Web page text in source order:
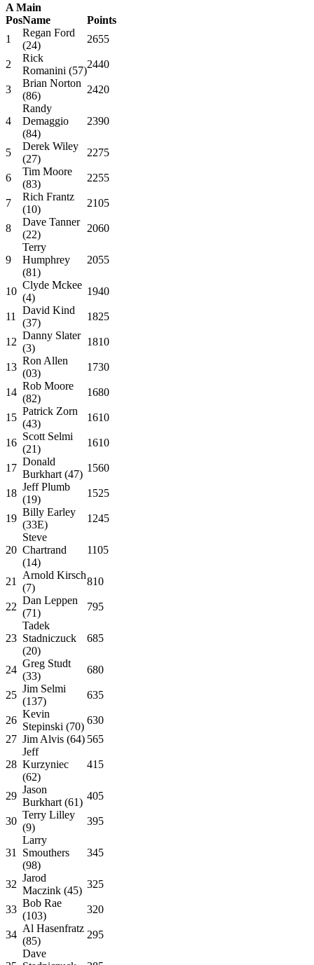
A Main
PosName
Points
1
Regan Ford
(24)
2655
2
Rick
Romanini (57)
2440
3
Brian Norton
(86)
2420
4
Randy
Demaggio
(84)
2390
5
Derek Wiley
(27)
2275
6
Tim Moore
(83)
2255
7
Rich Frantz
(10)
2105
8
Dave Tanner
(22)
2060
9
Terry
Humphrey
(81)
2055
10
Clyde Mckee
(4)
1940
11
David Kind
(37)
1825
12
Danny Slater
(3)
1810
13
Ron Allen
(03)
1730
14
Rob Moore
(82)
1680
15
Patrick Zorn
(43)
1610
16
Scott Selmi
(21)
1610
17
Donald
Burkhart (47)
1560
18
Jeff Plumb
(19)
1525
19
Billy Earley
(33E)
1245
20
Steve
Chartrand
(14)
1105
21
Arnold Kirsch
(7)
810
22
Dan Leppen
(71)
795
23
Tadek
Stadniczuck
(20)
685
24
Greg Studt
(33)
680
25
Jim Selmi
(137)
635
26
Kevin
Stepinski (70)
630
27 Jim Alvis (64) 565
28
Jeff
Kurzyniec
(62)
415
29
Jason
Burkhart (61)
405
30
Terry Lilley
(9)
395
31
Larry
Smouthers
(98)
345
32
Jarod
Maczink (45)
325
33
Bob Rae
(103)
320
34
Al Hasenfratz
(85)
295
Dave